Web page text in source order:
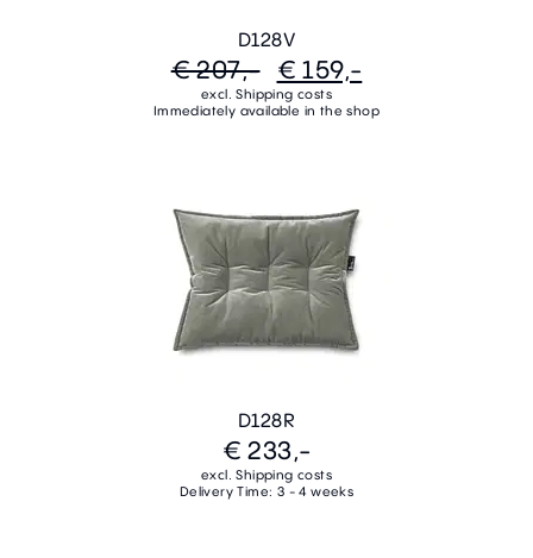
D128V
€ 207,- € 159,-
excl. Shipping costs
Immediately available in the shop
D128R
€ 233,-
excl. Shipping costs
Delivery Time: 3 - 4 weeks